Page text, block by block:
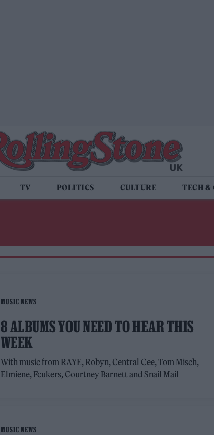
TV POLITICS CULTURE TECH &
MUSIC NEWS
8 ALBUMS YOU NEED TO HEAR THIS
WEEK
With music from RAYE, Robyn, Central Cee, Tom Misch,
Elmiene, Fcukers, Courtney Barnett and Snail Mail
MUSIC NEWS